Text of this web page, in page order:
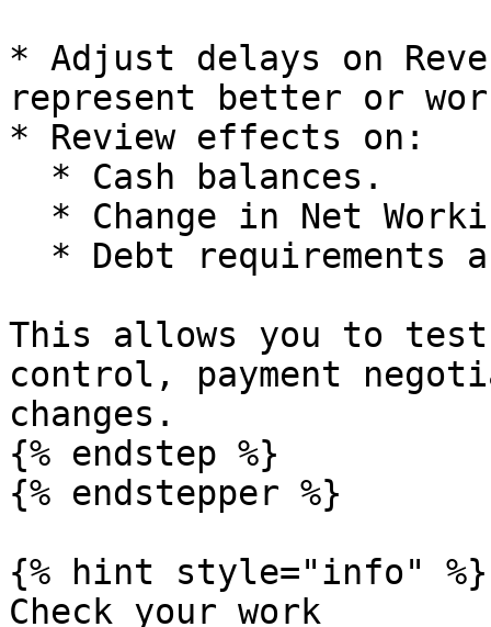
* Adjust delays on
represent better or
* Review effects on:
This allows you to
control, payment
changes.
{% endstep %}
{% endstepper %}
{% hint style="info" %}
Check your work